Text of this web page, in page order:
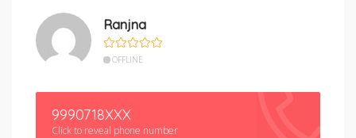
Ranjna
OFFLINE
9990718XXX
Click to reveal phone number